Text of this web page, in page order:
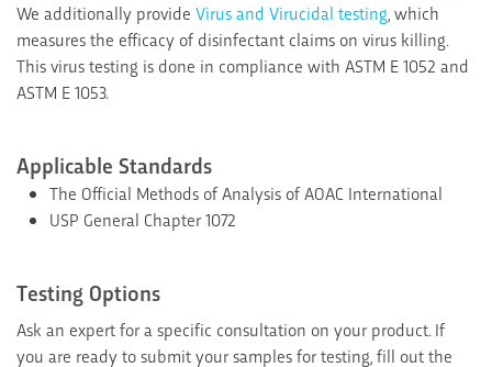
We additionally provide Virus and Virucidal testing, which
measures the efficacy of disinfectant claims on virus killing.
This virus testing is done in compliance with ASTM E 1052 and
ASTM E 1053.
Applicable Standards
The Official Methods of Analysis of AOAC International
USP General Chapter 1072
Testing Options
Ask an expert for a specific consultation on your product. If
you are ready to submit your samples for testing, fill out the